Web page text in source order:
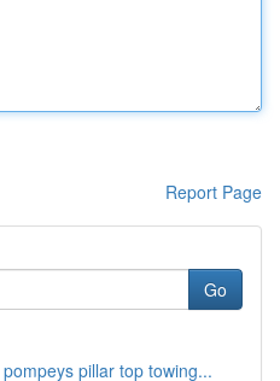
Report Page
Go
pillar top towing...